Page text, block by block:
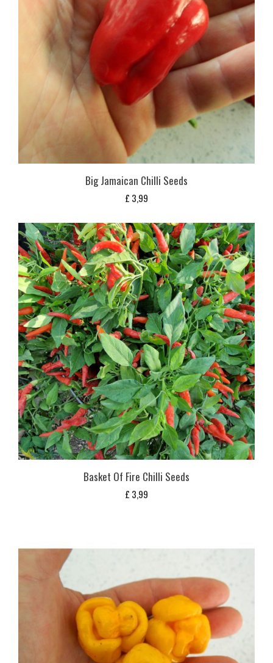
Big Jamaican Chilli Seeds
£ 3,99
Basket Of Fire Chilli Seeds
£ 3,99